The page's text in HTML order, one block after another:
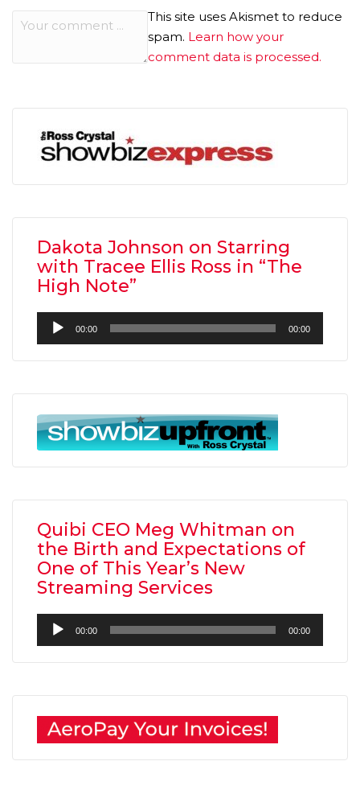
This site uses Akismet to reduce
spam. Learn how your
comment data is processed.
Dakota Johnson on Starring
with Tracee Ellis Ross in “The
High Note”
Audio
Player
00:00 00:00
Quibi CEO Meg Whitman on
the Birth and Expectations of
One of This Year’s New
Streaming Services
Audio
Player
00:00 00:00